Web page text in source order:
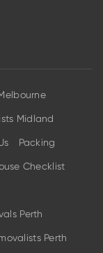
Midland
Packing
Checklist
Perth
Perth